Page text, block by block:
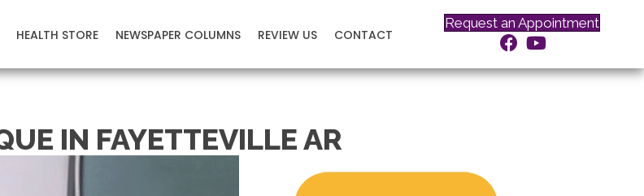
HEALTH STORE NEWSPAPER COLUMNS REVIEW US CONTACT
Request an Appointment
IN FAYETTEVILLE AR